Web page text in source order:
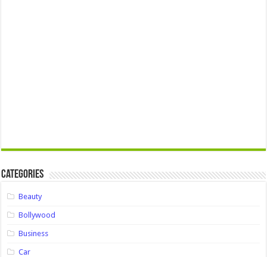
Categories
Beauty
Bollywood
Business
Car